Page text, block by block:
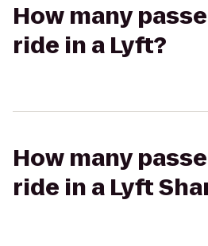
How many
ride in a Lyft?
How many
ride in a Lyft